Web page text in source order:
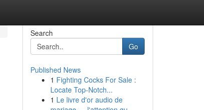
Search
Go
Published News
1 Fighting Cocks For Sale :
Locate Top-Notch...
1 Le livre d'or audio de